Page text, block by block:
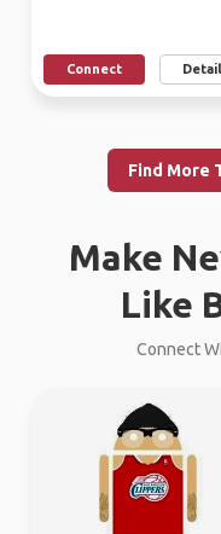
Connect
Find More
Make
Like
Connect